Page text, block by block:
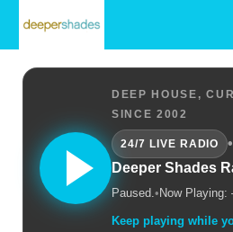
DEEP HOUSE,
SINCE 2002
24/7 LIVE RADIO
•
Deeper Shades
Paused.• Now
Keep playing while